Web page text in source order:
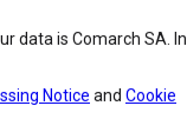
data is Comarch SA. In
Notice and Cookie